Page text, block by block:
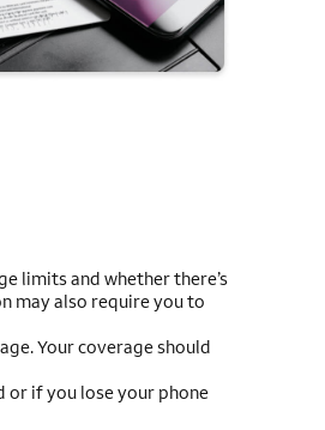
limits and whether there’s
may also require you to
Your coverage should
or if you lose your phone